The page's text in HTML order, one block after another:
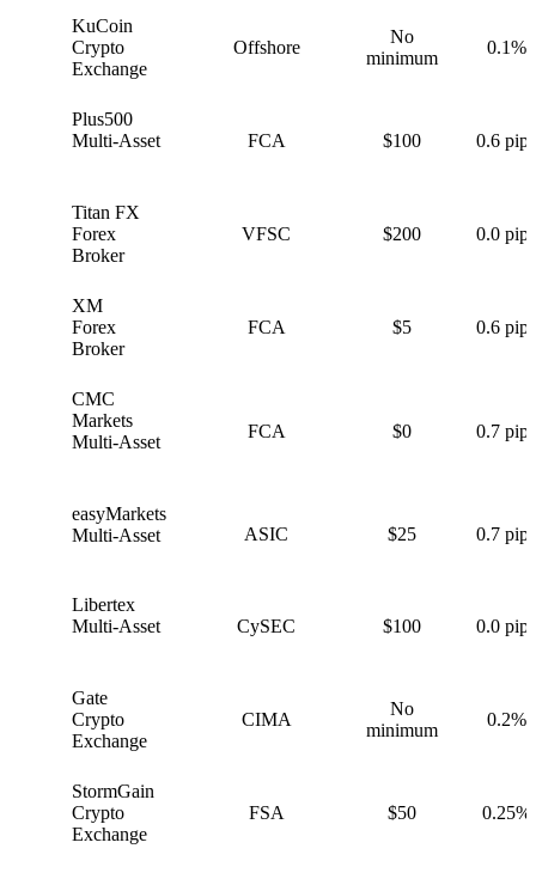
KuCoin
Crypto
Exchange
Offshore
No
minimum
0.1%
Plus500
Multi-Asset
FCA $100 0.6 pips
Titan FX
Forex
Broker
VFSC $200 0.0 pips
XM
Forex
Broker
FCA $5 0.6 pips
CMC
Markets
Multi-Asset
FCA $0 0.7 pips
easyMarkets
Multi-Asset
ASIC $25 0.7 pips
Libertex
Multi-Asset
CySEC $100 0.0 pips
Gate
Crypto
Exchange
CIMA
No
minimum
0.2%
StormGain
Crypto
Exchange
FSA $50 0.25%